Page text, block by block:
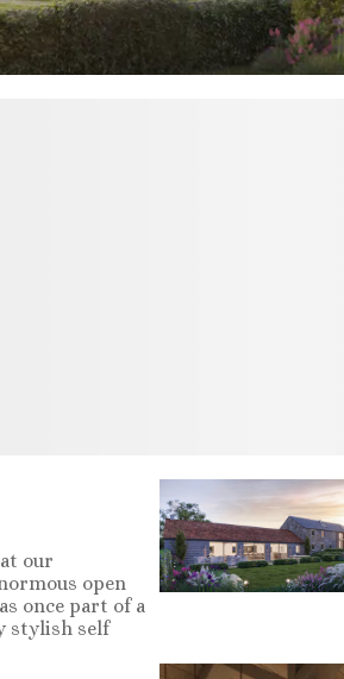
our
open
once part of a
stylish self